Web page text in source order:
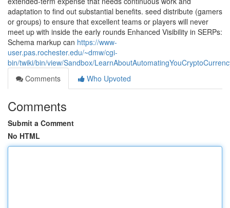
adaptation to find out substantial benefits. seed distribute (gamers
or groups) to ensure that excellent teams or players will never
meet up with inside the early rounds Enhanced Visibility in SERPs:
Schema markup can https://www-
user.pas.rochester.edu/~dmw/cgi-
bin/twiki/bin/view/Sandbox/
Comments
Who Upvoted
Comments
Submit a Comment
No HTML